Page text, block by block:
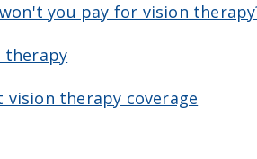
you pay for vision
therapy
therapy coverage